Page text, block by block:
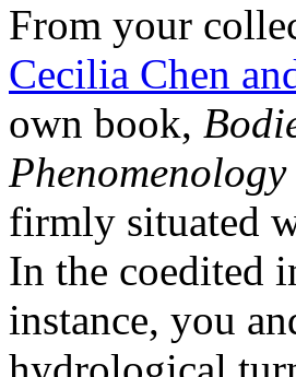
From your
Cecilia Chen
own book,
Phenomenology
firmly situated
In the coedited
instance, you